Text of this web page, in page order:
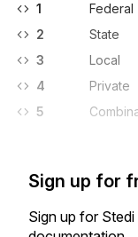
1
Federal
2
State
3
Local
4
Private
5
Sign up for
Sign up for